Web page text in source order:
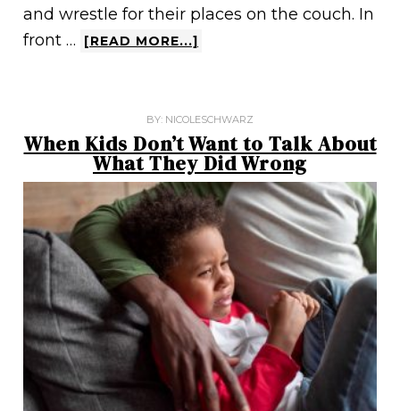
and wrestle for their places on the couch. In
front …
[READ MORE...]
BY: NICOLESCHWARZ
When Kids Don’t Want to Talk About
What They Did Wrong